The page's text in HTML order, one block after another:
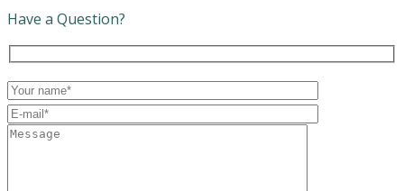
Have a Question?